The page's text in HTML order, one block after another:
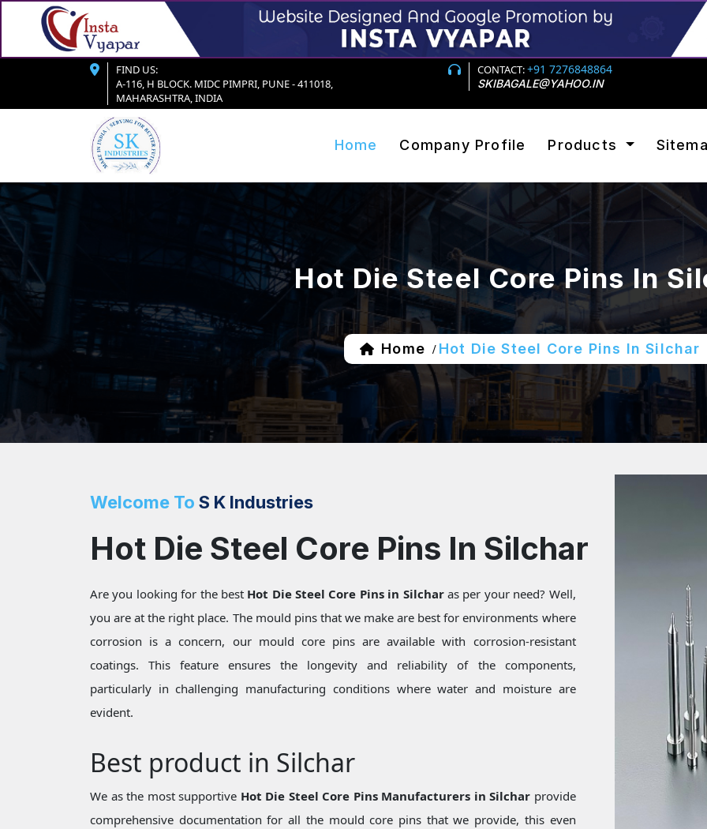
FIND US:
A-116, H BLOCK. MIDC PIMPRI, PUNE - 411018,
MAHARASHTRA, INDIA
CONTACT:+91 7276848864
SKIBAGALE@YAHOO.IN
Home Company Profile Products
Hot Die Steel Core Pins In
Home / Hot Die Steel Core Pins In Silchar
Welcome To S K Industries
Hot Die Steel Core Pins In Silchar
Are you looking for the best Hot Die Steel Core Pins in Silcharas per your need? Well,
you are at the right place. The mould pins that we make are best for environments where
corrosion is a concern, our mould core pins are available with corrosion-resistant
coatings. This feature ensures the longevity and reliability of the components,
particularly in challenging manufacturing conditions where water and moisture are
evident.
Best product in Silchar
We as the most supportive Hot Die Steel Core Pins Manufacturers in Silchar provide
comprehensive documentation for all the mould core pins that we provide, this even